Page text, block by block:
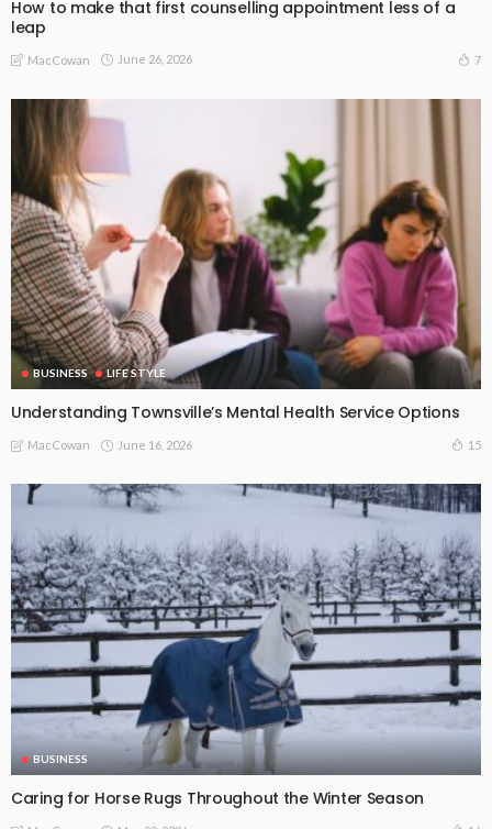
How to make that first counselling appointment less of a
leap
MacCowan June 26, 2026 7
BUSINESS LIFE STYLE
Understanding Townsville’s Mental Health Service Options
MacCowan June 16, 2026 15
BUSINESS
Caring for Horse Rugs Throughout the Winter Season